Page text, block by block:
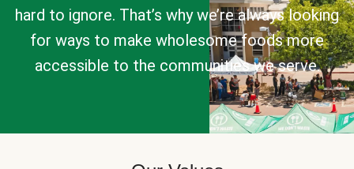
hard to ignore. That’s why we’re always looking
for ways to make wholesome foods more
accessible to the communities we serve.